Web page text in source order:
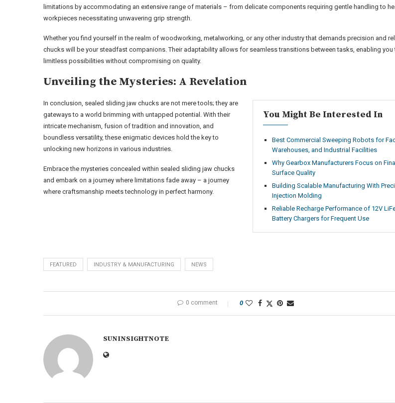
limitations by accommodating an extensive range of materials – from delicate components requiring gentle handling to
workpieces necessitating unwavering grip strength.
Whether you find yourself in the realm of woodworking, metalworking, or any other industry that demands precision and
chucks will be your steadfast companions. Their adaptability allows for seamless transitions between tasks, enabling you
limitless possibilities without compromising on quality.
Unveiling the Mysteries: A Revelation
You Might Be Interested In
Best Commercial Sweeping Robots for
Warehouses, and Industrial Facilities
Why Gearbox Manufacturers Focus on
Surface Quality
Building Scalable Manufacturing With
Injection Molding
Reliable Recharge Performance of 12V
Battery Chargers for Frequent Use
In conclusion, sealed sliding jaw chucks are not mere tools; they are
gateways to a world brimming with untapped potential. With their
intricate mechanism, fusion of tradition and innovation, and
boundless versatility, these enigmatic devices hold the key to
unlocking new horizons in various industries.
Embrace the mysteries concealed within sealed sliding jaw chucks
and embark on a journey where limitations fade away – a journey
where craftsmanship meets technology in perfect harmony.
FEATURED INDUSTRY & MANUFACTURING NEWS
0 comment 0
SUNINSIGHTNOTE